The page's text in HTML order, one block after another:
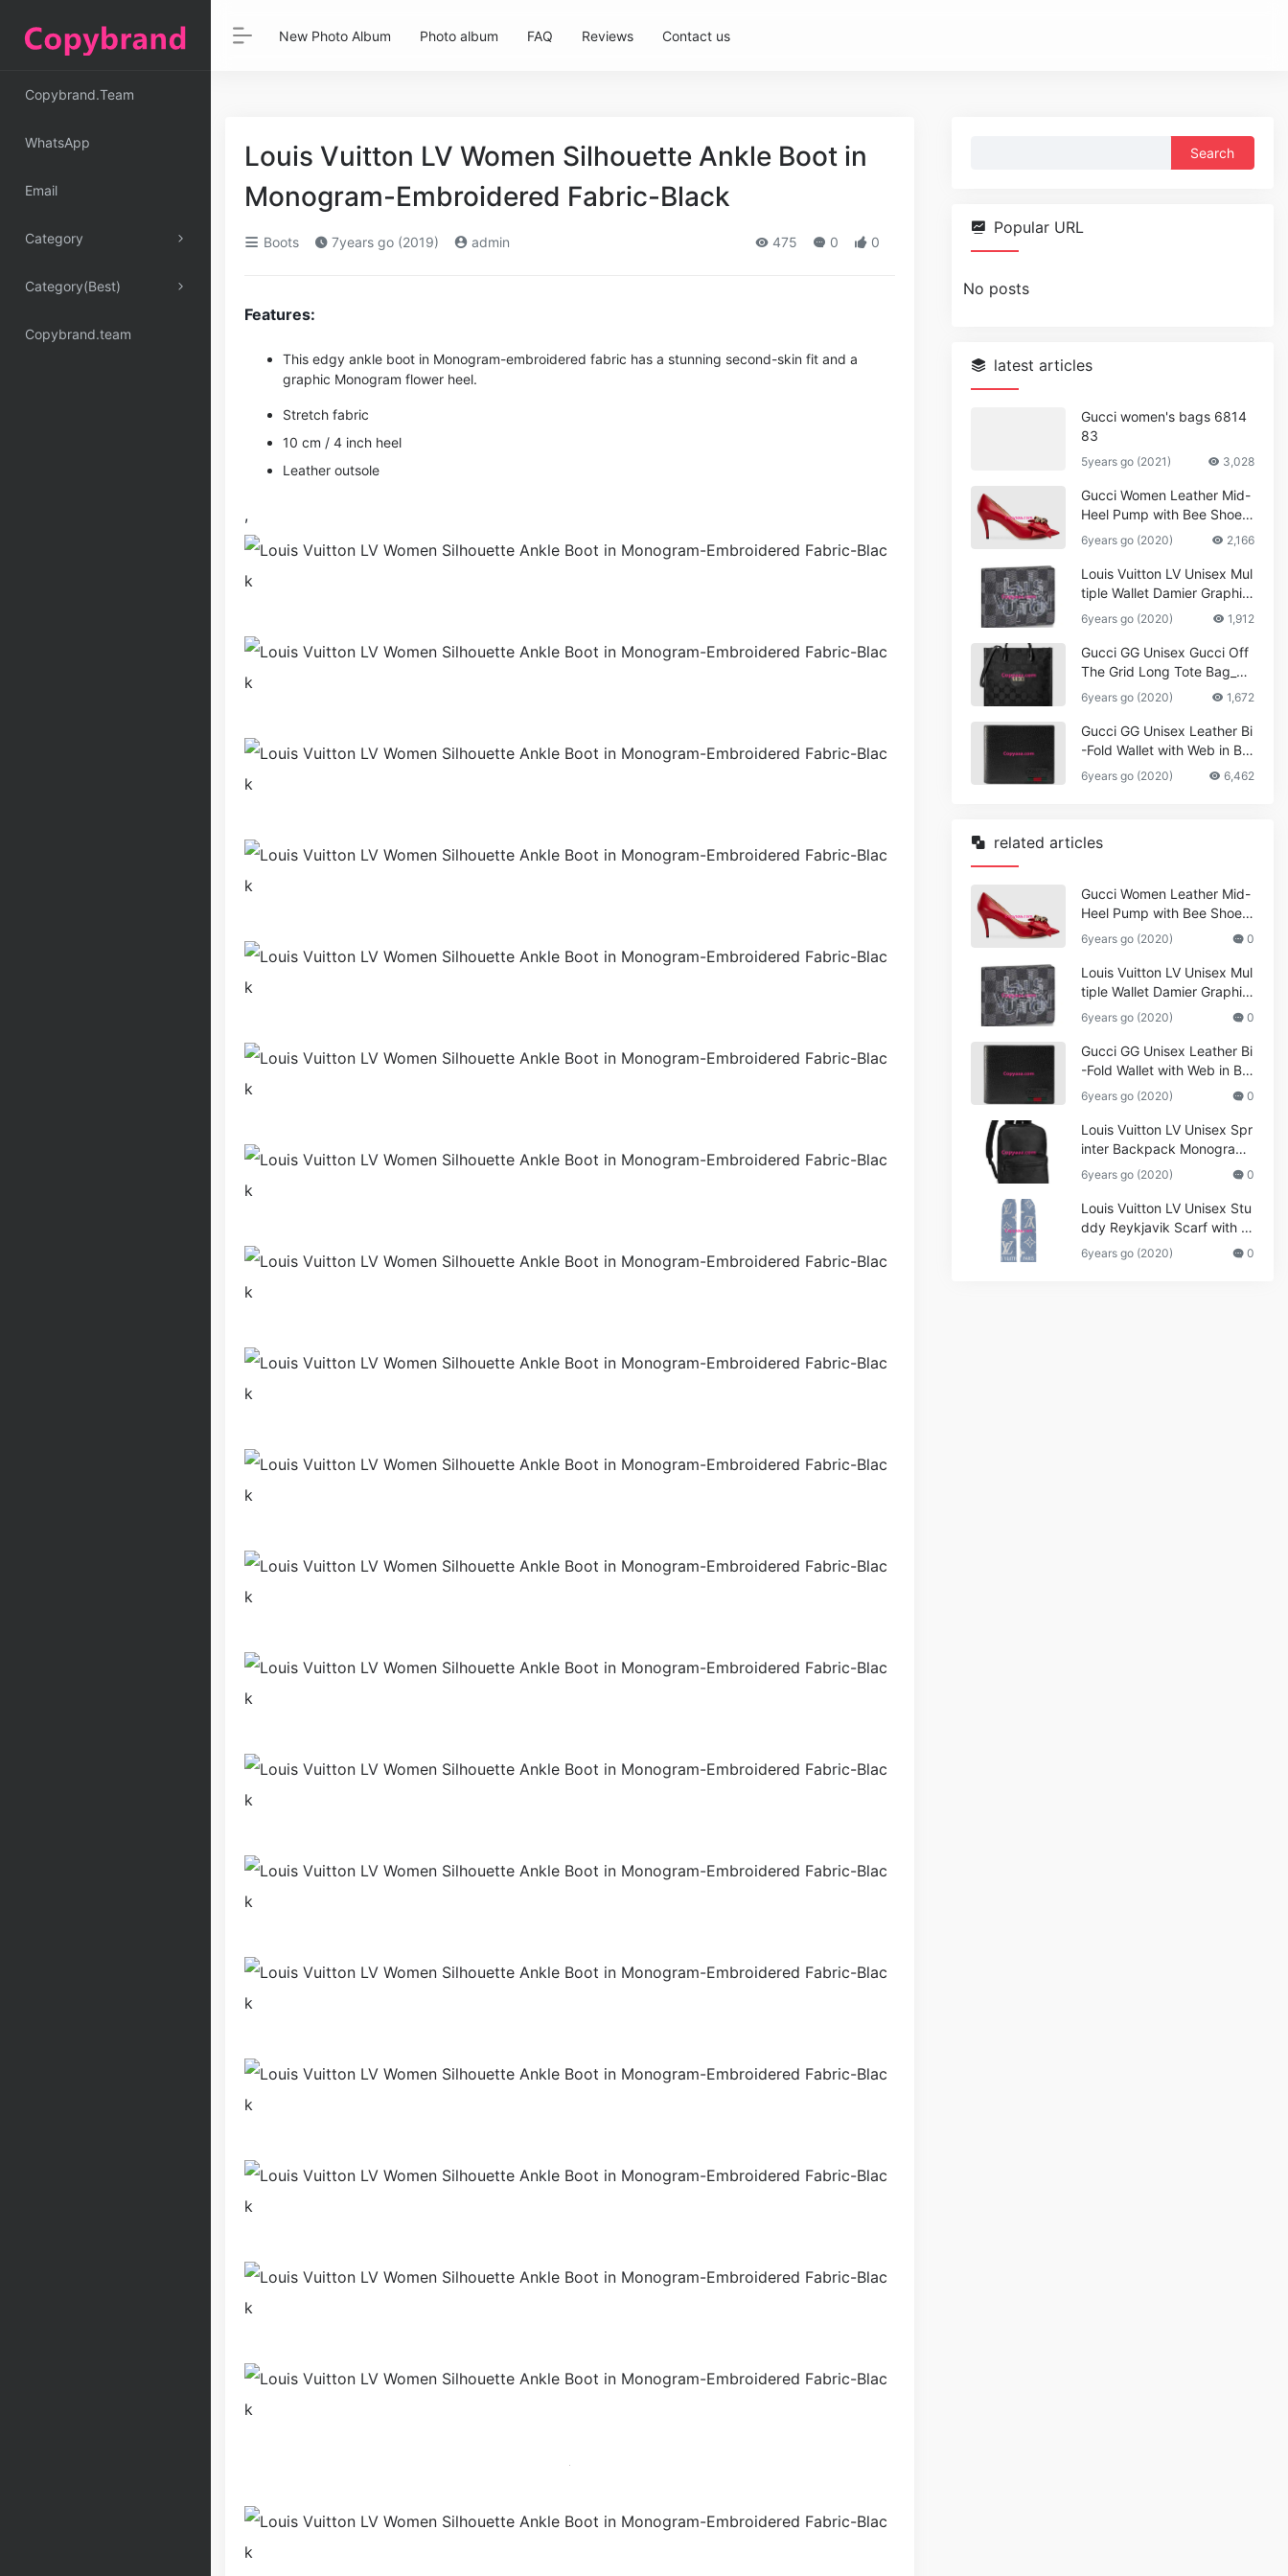
Copybrand.Team
WhatsApp
Email
Category
Category(Best)
Copybrand.team
New Photo Album Photo album FAQ Reviews Contact us
Louis Vuitton LV Women Silhouette Ankle Boot in
Monogram-Embroidered Fabric-Black
Boots 7years go (2019) admin 475 0 0
Features:
This edgy ankle boot in Monogram-embroidered fabric has a stunning second-skin fit and a
graphic Monogram flower heel.
Stretch fabric
10 cm / 4 inch heel
Leather outsole
,
Popular URL
No posts
latest articles
Gucci women's bags 6814
83
5years go (2021) 3,028
Gucci Women Leather Mid-
Heel Pump with Bee Shoes
Red
6years go (2020) 2,166
Louis Vuitton LV Unisex Mul
tiple Wallet Damier Graphite
Canvas-Grey
6years go (2020) 1,912
Gucci GG Unisex Gucci Off
The Grid Long Tote Bag_W
omen,Vuitton
6years go (2020) 1,672
Gucci GG Unisex Leather Bi
-Fold Wallet with Web in Bla
ck Metal-Free Tanned Leat
her_Women,Replica
6years go (2020) 6,462
related articles
Gucci Women Leather Mid-
Heel Pump with Bee Shoes
Red
6years go (2020) 0
Louis Vuitton LV Unisex Mul
tiple Wallet Damier Graphite
Canvas-Grey
6years go (2020) 0
Gucci GG Unisex Leather Bi
-Fold Wallet with Web in Bla
ck Metal-Free Tanned Leat
her_Women,Replica
6years go (2020) 0
Louis Vuitton LV Unisex Spr
inter Backpack Monogram
Shadow Cowhide Leather_
Women,Wallets
6years go (2020) 0
Louis Vuitton LV Unisex Stu
ddy Reykjavik Scarf with M
onogram Print and LV Initial
s M76076
6years go (2020) 0